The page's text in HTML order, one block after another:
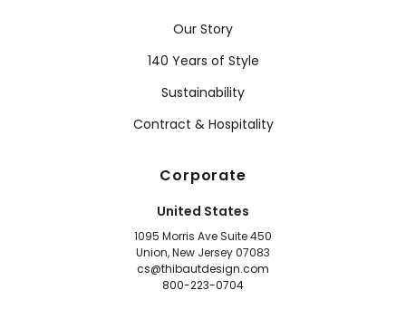
Our Story
140 Years of Style
Sustainability
Contract & Hospitality
Corporate
United States
1095 Morris Ave Suite 450
Union, New Jersey 07083
cs@thibautdesign.com
800-223-0704